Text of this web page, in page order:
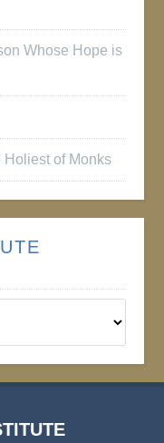
Whose Hope is
Holiest of Monks